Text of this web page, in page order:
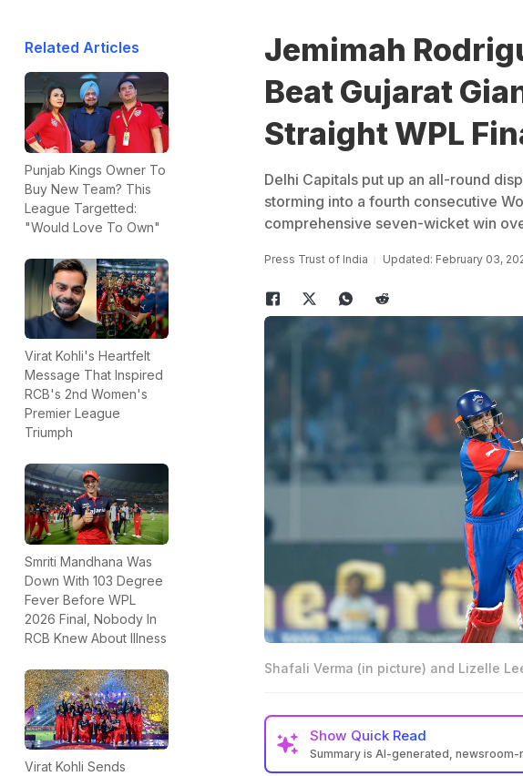
Related Articles
Punjab Kings Owner To
Buy New Team? This
League Targetted:
"Would Love To Own"
Virat Kohli's Heartfelt
Message That Inspired
RCB's 2nd Women's
Premier League
Triumph
Smriti Mandhana Was
Down With 103 Degree
Fever Before WPL
2026 Final, Nobody In
RCB Knew About Illness
Virat Kohli Sends
Jemimah
Beat Gujarat
Straight WPL
Delhi Capitals put up an all-round
storming into a fourth consecutive
comprehensive seven-wicket win
Press Trust of India Updated: February 03,
Shafali Verma (in picture) and Lizelle
Show Quick Read
Summary is AI-generated,